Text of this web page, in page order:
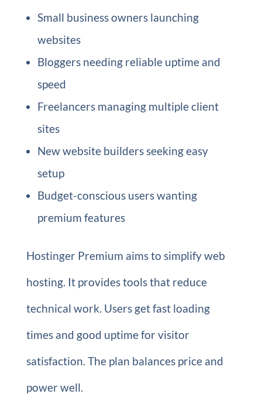
Small business owners launching
websites
Bloggers needing reliable uptime and
speed
Freelancers managing multiple client
sites
New website builders seeking easy
setup
Budget-conscious users wanting
premium features
Hostinger Premium aims to simplify web
hosting. It provides tools that reduce
technical work. Users get fast loading
times and good uptime for visitor
satisfaction. The plan balances price and
power well.